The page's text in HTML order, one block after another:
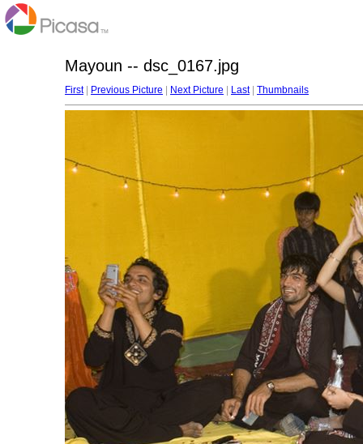
Mayoun -- dsc_0167.jpg
First| Previous Picture Next Picture Last| Thumbnails